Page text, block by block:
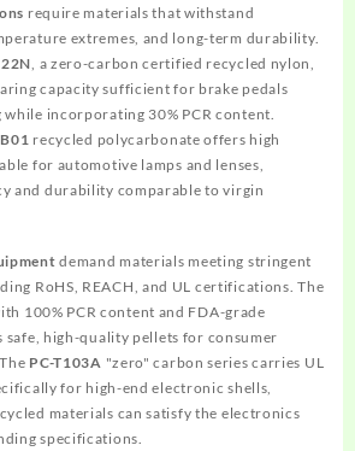
require materials that withstand
extremes, and long-term durability.
, a zero-carbon certified recycled nylon,
capacity sufficient for brake pedals
incorporating 30% PCR content.
recycled polycarbonate offers high
for automotive lamps and lenses,
and durability comparable to virgin
demand materials meeting stringent
RoHS, REACH, and UL certifications. The
100% PCR content and FDA-grade
high-quality pellets for consumer
PC-T103A "zero" carbon series carries UL
for high-end electronic shells,
materials can satisfy the electronics
specifications.